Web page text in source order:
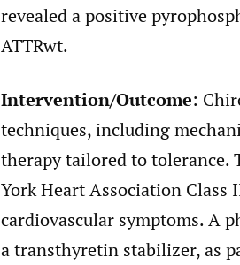
revealed a positive
ATTRwt.
Intervention/Outcome:
techniques, including
therapy tailored to tolerance.
York Heart Association
cardiovascular symptoms. A
a transthyretin stabilizer, as